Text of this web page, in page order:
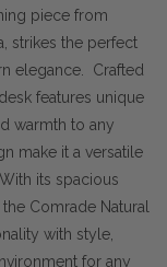
piece from
strikes the perfect
elegance. Crafted
features unique
warmth to any
make it a versatile
its spacious
Comrade Natural
with style,
for any